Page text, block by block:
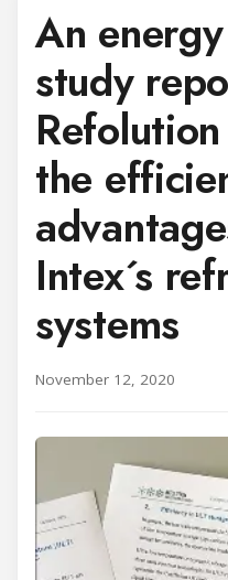
An
study
the
Intex´s
systems
November 12, 2020